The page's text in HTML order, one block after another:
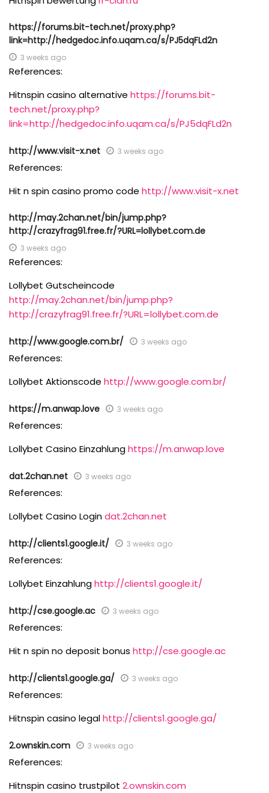
https://forums.bit-tech.net/proxy.php?
link=http://hedgedoc.info.uqam.ca/s/PJ5dqFLd2n
3 weeks ago
References:
Hitnspin casino alternative https://forums.bit-
tech.net/proxy.php?
link=http://hedgedoc.info.uqam.ca/s/PJ5dqFLd2n
http://www.visit-x.net 3 weeks ago
References:
Hit n spin casino promo code http://www.visit-x.net
http://may.2chan.net/bin/jump.php?
http://crazyfrag91.free.fr/?URL=lollybet.com.de
3 weeks ago
References:
Lollybet Gutscheincode
http://may.2chan.net/bin/jump.php?
http://crazyfrag91.free.fr/?URL=lollybet.com.de
http://www.google.com.br/ 3 weeks ago
References:
Lollybet Aktionscode http://www.google.com.br/
https://m.anwap.love 3 weeks ago
References:
Lollybet Casino Einzahlunghttps://m.anwap.love
dat.2chan.net 3 weeks ago
References:
Lollybet Casino Logindat.2chan.net
http://clients1.google.it/ 3 weeks ago
References:
Lollybet Einzahlunghttp://clients1.google.it/
http://cse.google.ac 3 weeks ago
References:
Hit n spin no deposit bonus http://cse.google.ac
http://clients1.google.ga/ 3 weeks ago
References:
Hitnspin casino legalhttp://clients1.google.ga/
2.ownskin.com 3 weeks ago
References:
Hitnspin casino trustpilot 2.ownskin.com